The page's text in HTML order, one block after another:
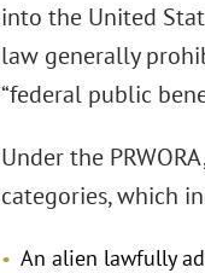
into the United
law generally
“federal public
Under the
categories, which
An alien lawfully